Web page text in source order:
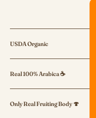
USDA Organic
Real 100% Arabica ☕
Only Real Fruiting Body 🍄